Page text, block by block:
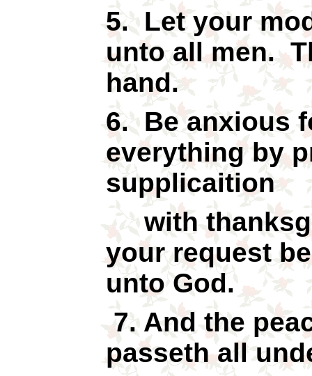
5. Let your
unto all men.
hand.
6. Be anxious
everything by
supplicaition
with
your request
unto God.
7. And the
passeth all